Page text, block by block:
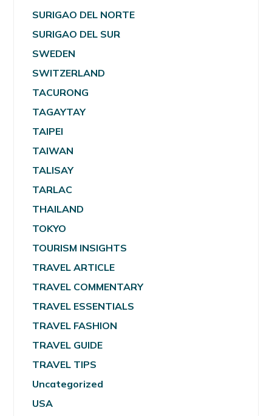
SURIGAO DEL NORTE
SURIGAO DEL SUR
SWEDEN
SWITZERLAND
TACURONG
TAGAYTAY
TAIPEI
TAIWAN
TALISAY
TARLAC
THAILAND
TOKYO
TOURISM INSIGHTS
TRAVEL ARTICLE
TRAVEL COMMENTARY
TRAVEL ESSENTIALS
TRAVEL FASHION
TRAVEL GUIDE
TRAVEL TIPS
Uncategorized
USA